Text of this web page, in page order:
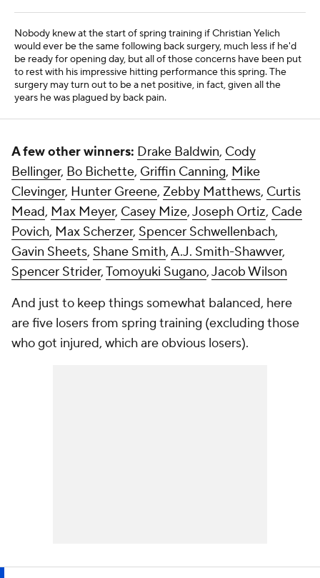
Nobody knew at the start of spring training if Christian Yelich
would ever be the same following back surgery, much less if he'd
be ready for opening day, but all of those concerns have been put
to rest with his impressive hitting performance this spring. The
surgery may turn out to be a net positive, in fact, given all the
years he was plagued by back pain.
A few other winners: Drake Baldwin, Cody
Bellinger, Bo Bichette, Griffin Canning, Mike
Clevinger, Hunter Greene, Zebby Matthews, Curtis
Mead, Max Meyer, Casey Mize,Joseph Ortiz, Cade
Povich, Max Scherzer, Spencer Schwellenbach,
Gavin Sheets, Shane Smith,A.J. Smith-Shawver,
Spencer Strider,Tomoyuki Sugano,Jacob Wilson
And just to keep things somewhat balanced, here
are five losers from spring training (excluding those
who got injured, which are obvious losers).